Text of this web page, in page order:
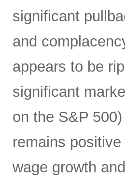
significant
and
appears to be
significant
on the S&P
remains
wage growth